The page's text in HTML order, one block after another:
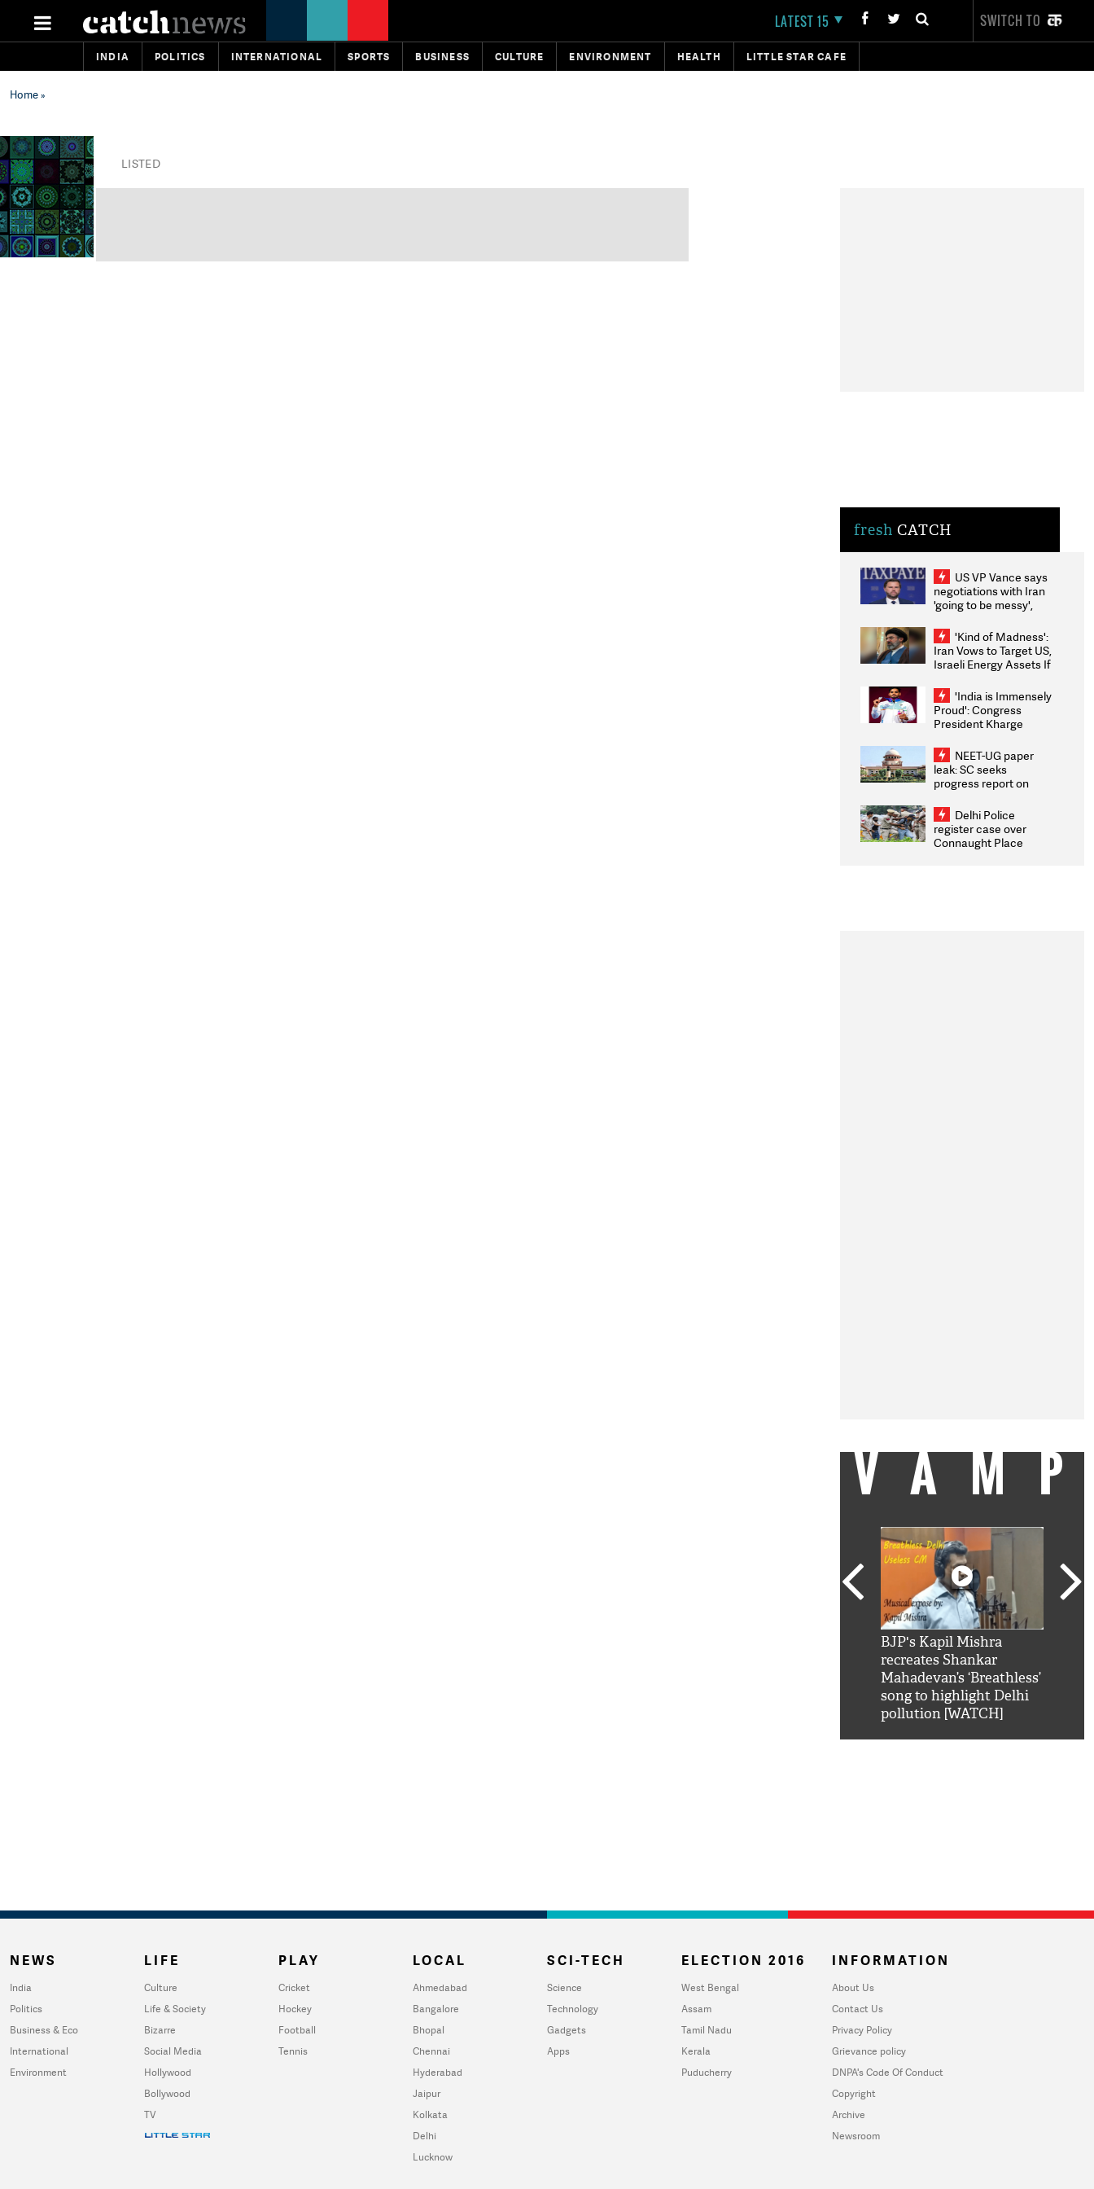
LATEST 15 SWITCH TO
INDIA POLITICS INTERNATIONAL SPORTS BUSINESS CULTURE ENVIRONMENT HEALTH LITTLE STAR CAFE
Home»
LISTED
fresh CATCH
US VP Vance says
negotiations with Iran
'going to be messy',
'Kind of Madness':
Iran Vows to Target US,
Israeli Energy Assets If
Weighs Fresh Strikes
'India is Immensely
Proud': Congress
President Kharge
2026 Medallists
NEET-UG paper
leak: SC seeks
progress report on
infrastructure, security
on pleas seeking NTA
overhaul
Delhi Police
register case over
Connaught Place
BJP's Kapil Mishra
recreates Shankar
Mahadevan’s ‘Breathless’
song to highlight Delhi
pollution [WATCH]
NEWS
India
Politics
Business & Eco
International
Environment
LIFE
Culture
Life & Society
Bizarre
Social Media
Hollywood
Bollywood
TV
PLAY
Cricket
Hockey
Football
Tennis
LOCAL
Ahmedabad
Bangalore
Bhopal
Chennai
Hyderabad
Jaipur
Kolkata
Delhi
Lucknow
SCI-TECH
Science
Technology
Gadgets
Apps
ELECTION 2016
West Bengal
Assam
Tamil Nadu
Kerala
Puducherry
INFORMATION
About Us
Contact Us
Privacy Policy
Grievance policy
DNPA's Code Of Conduct
Copyright
Archive
Newsroom